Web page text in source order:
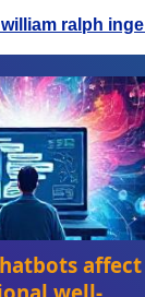
william ralph inge